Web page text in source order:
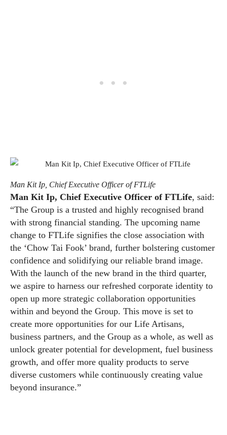
Man Kit Ip, Chief Executive Officer of FTLife
Man Kit Ip, Chief Executive Officer of FTLife, said:
“The Group is a trusted and highly recognised brand
with strong financial standing. The upcoming name
change to FTLife signifies the close association with
the ‘Chow Tai Fook’ brand, further bolstering customer
confidence and solidifying our reliable brand image.
With the launch of the new brand in the third quarter,
we aspire to harness our refreshed corporate identity to
open up more strategic collaboration opportunities
within and beyond the Group. This move is set to
create more opportunities for our Life Artisans,
business partners, and the Group as a whole, as well as
unlock greater potential for development, fuel business
growth, and offer more quality products to serve
diverse customers while continuously creating value
beyond insurance.”